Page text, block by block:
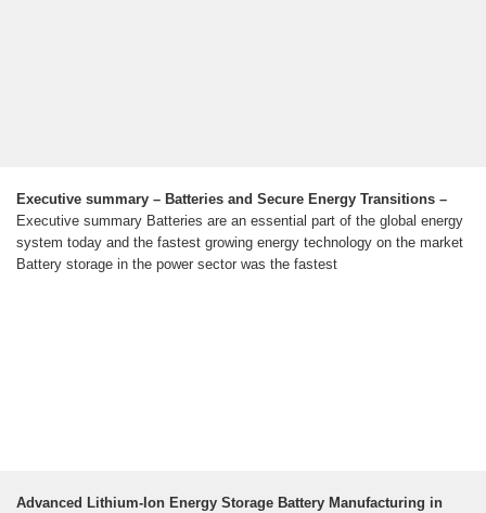
Executive summary – Batteries and Secure Energy Transitions –
Executive summary Batteries are an essential part of the global energy
system today and the fastest growing energy technology on the market
Battery storage in the power sector was the fastest
Advanced Lithium-Ion Energy Storage Battery Manufacturing in